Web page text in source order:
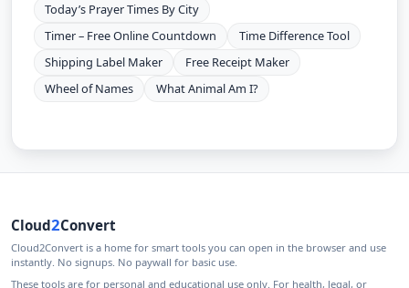
Today’s Prayer Times By City
Timer – Free Online Countdown
Time Difference Tool
Shipping Label Maker
Free Receipt Maker
Wheel of Names
What Animal Am I?
Cloud2Convert
Cloud2Convert is a home for smart tools you can open in the browser and use
instantly. No signups. No paywall for basic use.
These tools are for personal and educational use only. For health, legal, or